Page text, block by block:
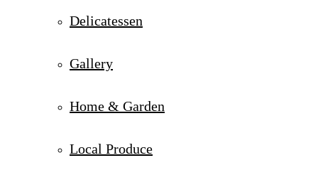
Delicatessen
Gallery
Home & Garden
Local Produce